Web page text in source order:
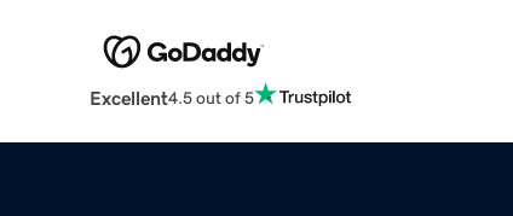
Excellent4.5 out of 5